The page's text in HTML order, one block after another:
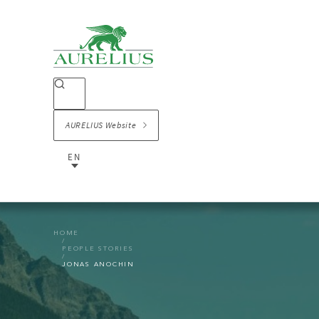
AURELIUS Website
EN
HOME
PEOPLE STORIES
JONAS ANOCHIN